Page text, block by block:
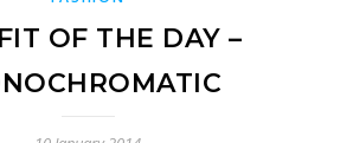
OF THE DAY –